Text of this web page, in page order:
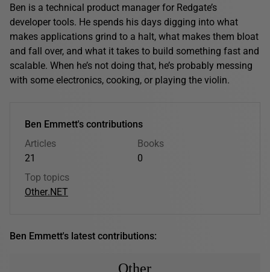
Ben is a technical product manager for Redgate’s
developer tools. He spends his days digging into what
makes applications grind to a halt, what makes them bloat
and fall over, and what it takes to build something fast and
scalable. When he’s not doing that, he’s probably messing
with some electronics, cooking, or playing the violin.
Ben Emmett's contributions
Articles
21
Books
0
Top topics
Other.NET
Ben Emmett's latest contributions:
Other